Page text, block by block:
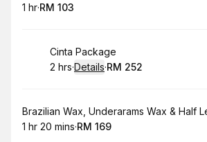
. Duration
1 hr·
.Price:
RM 103
Book
Cinta Package
. Duration:
2 hrs·Details·
.Price:
RM 252
Book
Brazilian Wax, Underarams Wax & Half
. Duration:
1 hr 20 mins·
.Price:
RM 169